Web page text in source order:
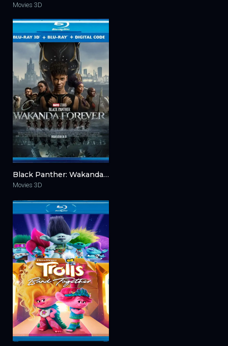
Movies 3D
Black Panther: Wakanda Forever 3D 2022
Movies 3D